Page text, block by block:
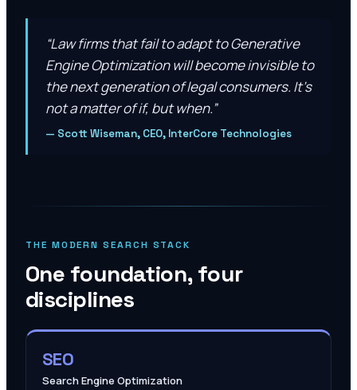
“Law firms that fail to adapt to Generative
Engine Optimization will become invisible to
the next generation of legal consumers. It’s
not a matter of if, but when.”
— Scott Wiseman, CEO, InterCore Technologies
THE MODERN SEARCH STACK
One foundation, four
disciplines
SEO
Search Engine Optimization